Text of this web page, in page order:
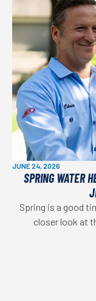
JUNE 24, 2026
SPRING WATER
Spring is a good
closer look at